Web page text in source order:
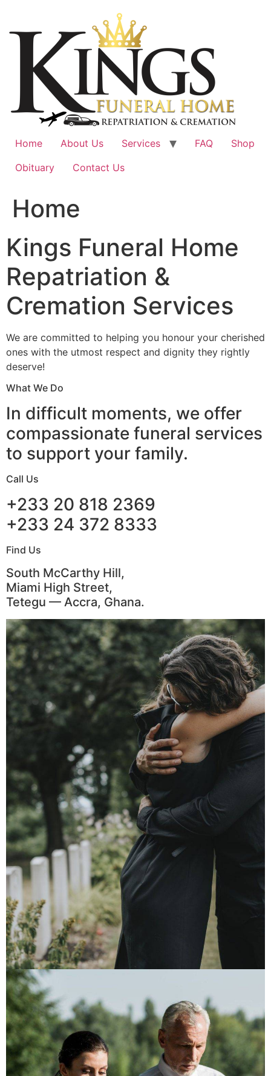
content
Home About Us Services FAQ
Shop
Obituary
Contact Us
Home
Kings Funeral Home
Repatriation &
Cremation Services
We are committed to helping you honour your cherished
ones with the utmost respect and dignity they rightly
deserve!
What We Do
In difficult moments, we offer
compassionate funeral services
to support your family.
Call Us
+233 20 818 2369
+233 24 372 8333
Find Us
South McCarthy Hill,
Miami High Street,
Tetegu — Accra, Ghana.